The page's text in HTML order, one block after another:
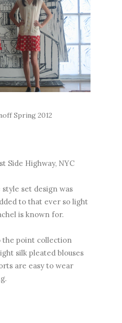
Spring 2012
Side Highway, NYC
set design was
to that ever so light
is known for.
the point collection
silk pleated blouses
are easy to wear